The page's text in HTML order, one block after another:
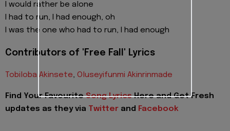
I would rather be alone
I had to run, I had enough, oh
I was the one who had to run, I had enough
Contributors of 'Free Fall' Lyrics
Tobiloba Akinsete, Oluseyifunmi Akinrinmade
Find Your FavouriteSong LyricsHere and Get Fresh
updates as they via Twitter and Facebook